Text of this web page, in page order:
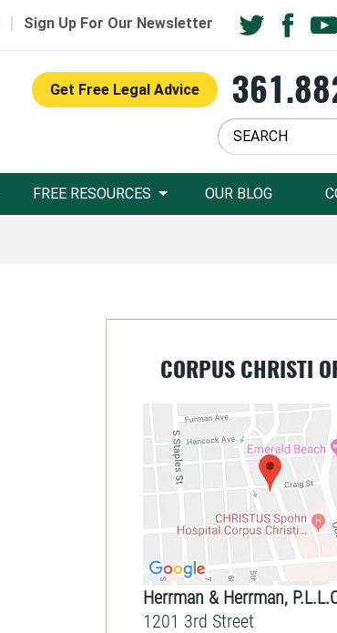
| Sign Up For Our Newsletter
Get Free Legal Advice
FREE RESOURCES OUR BLOG
CORPUS CHRISTI
Herrman & Herrman,
1201 3rd Street